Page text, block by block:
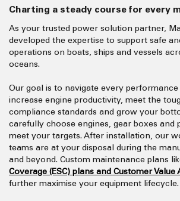
Charting a steady course for every
As your trusted power solution partner,
developed the expertise to support safe
operations on boats, ships and vessels
oceans.
Our goal is to navigate every
increase engine productivity, meet the
compliance standards and grow your
carefully choose engines, gear boxes and
meet your targets. After installation, our
teams are at your disposal during the
and beyond. Custom maintenance plans
Coverage (ESC) plans and Customer Value
further maximise your equipment lifecycle.